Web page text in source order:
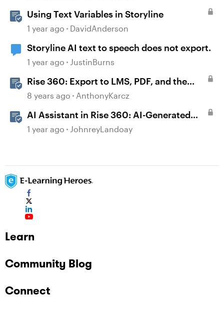
Using Text Variables in Storyline
1 year ago DavidAnderson
Storyline AI text to speech does not export.
1 year ago JustinBurns
Rise 360: Export to LMS, PDF, and the
Web
8 years ago AnthonyKarcz
AI Assistant in Rise 360: AI-Generated
Text-to-Speech
1 year ago JohnreyLandoay
Learn
Community Blog
Connect